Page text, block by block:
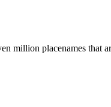
million placenames that